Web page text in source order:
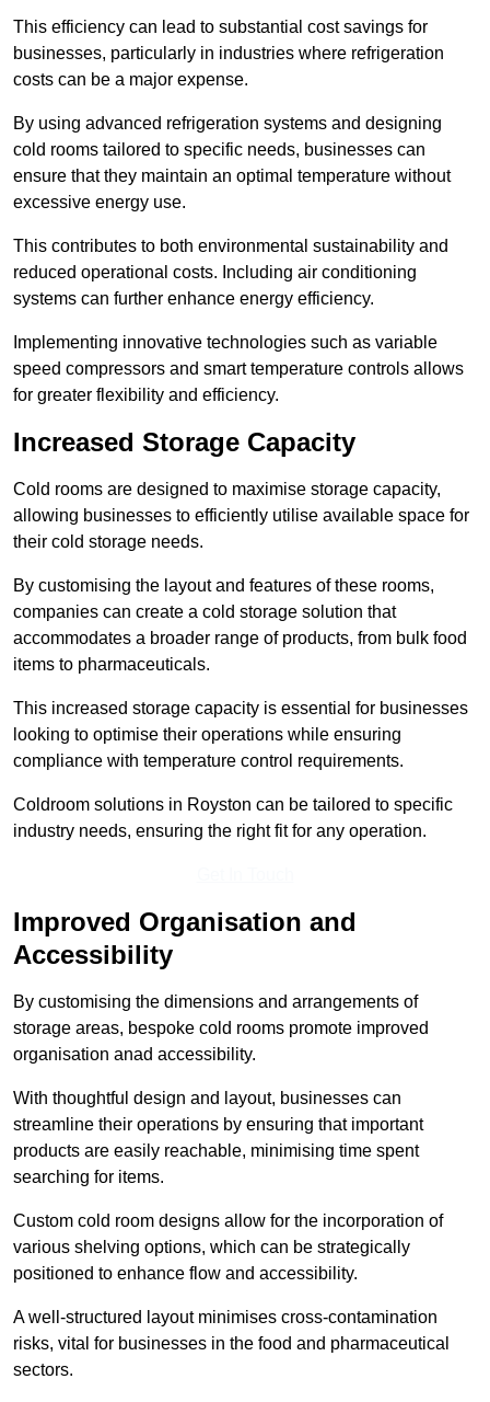
This efficiency can lead to substantial cost savings for
businesses, particularly in industries where refrigeration
costs can be a major expense.
By using advanced refrigeration systems and designing
cold rooms tailored to specific needs, businesses can
ensure that they maintain an optimal temperature without
excessive energy use.
This contributes to both environmental sustainability and
reduced operational costs. Including air conditioning
systems can further enhance energy efficiency.
Implementing innovative technologies such as variable
speed compressors and smart temperature controls allows
for greater flexibility and efficiency.
Increased Storage Capacity
Cold rooms are designed to maximise storage capacity,
allowing businesses to efficiently utilise available space for
their cold storage needs.
By customising the layout and features of these rooms,
companies can create a cold storage solution that
accommodates a broader range of products, from bulk food
items to pharmaceuticals.
This increased storage capacity is essential for businesses
looking to optimise their operations while ensuring
compliance with temperature control requirements.
Coldroom solutions in Royston can be tailored to specific
industry needs, ensuring the right fit for any operation.
Improved Organisation and
Accessibility
By customising the dimensions and arrangements of
storage areas, bespoke cold rooms promote improved
organisation anad accessibility.
With thoughtful design and layout, businesses can
streamline their operations by ensuring that important
products are easily reachable, minimising time spent
searching for items.
Custom cold room designs allow for the incorporation of
various shelving options, which can be strategically
positioned to enhance flow and accessibility.
A well-structured layout minimises cross-contamination
risks, vital for businesses in the food and pharmaceutical
sectors.